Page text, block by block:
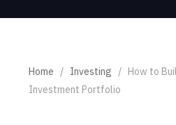
Home / Investing / How to
Investment Portfolio